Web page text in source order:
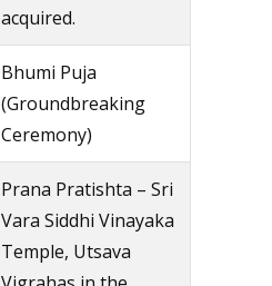
acquired.
Bhumi Puja
(Groundbreaking
Ceremony)
Prana Pratishta – Sri
Vara Siddhi Vinayaka
Temple, Utsava